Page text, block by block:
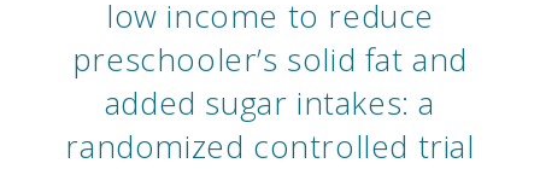
low income to reduce
preschooler’s solid fat and
added sugar intakes: a
randomized controlled trial